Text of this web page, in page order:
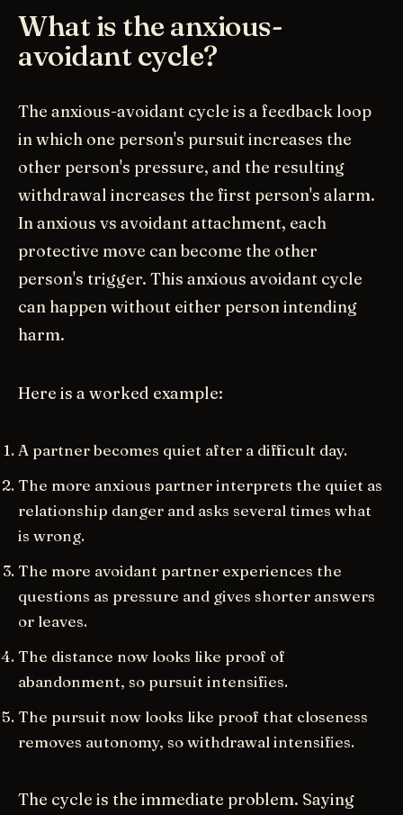
What is the anxious-
avoidant cycle?
The anxious-avoidant cycle is a feedback loop
in which one person's pursuit increases the
other person's pressure, and the resulting
withdrawal increases the first person's alarm.
In anxious vs avoidant attachment, each
protective move can become the other
person's trigger. This anxious avoidant cycle
can happen without either person intending
harm.
Here is a worked example:
A partner becomes quiet after a difficult day.
The more anxious partner interprets the quiet as
relationship danger and asks several times what
is wrong.
The more avoidant partner experiences the
questions as pressure and gives shorter answers
or leaves.
The distance now looks like proof of
abandonment, so pursuit intensifies.
The pursuit now looks like proof that closeness
removes autonomy, so withdrawal intensifies.
The cycle is the immediate problem. Saying